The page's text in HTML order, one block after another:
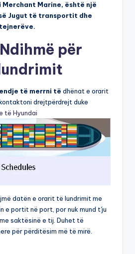
Merchant Marine, është një
Jugut të transportit dhe
për
të merrni të dhënat e orarit
drejtpërdrejt duke
të Hyundai
datën e orarit të lundrimit me
e portit në port, por nuk mund t'ju
saktësinë e tij. Duhet të
për përditësim më të mirë.